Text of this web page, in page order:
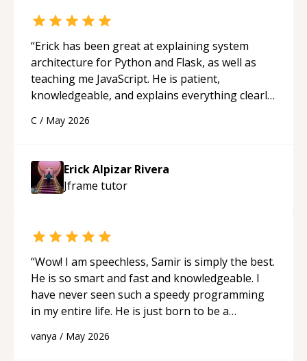
“Erick has been great at explaining system
architecture for Python and Flask, as well as
teaching me JavaScript. He is patient,
knowledgeable, and explains everything clearly
appreciated his teaching style and support.
C / May 2026
Erick Alpizar Rivera
Jframe tutor
“Wow! I am speechless, Samir is simply the best.
He is so smart and fast and knowledgeable. I
have never seen such a speedy programming
in my entire life. He is just born to be a
support!“
vanya / May 2026